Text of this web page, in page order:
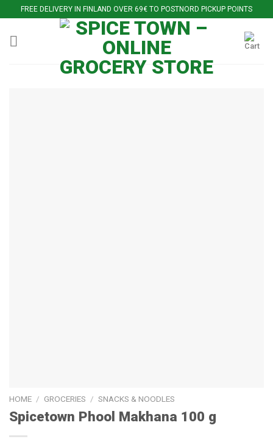
to
content
FREE DELIVERY IN FINLAND OVER 69€ TO POSTNORD PICKUP POINTS
HOME / GROCERIES / SNACKS & NOODLES
Spicetown Phool Makhana 100 g